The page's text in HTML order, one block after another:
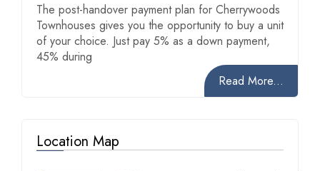
The post-handover payment plan for Cherrywoods
Townhouses gives you the opportunity to buy a unit
of your choice. Just pay 5% as a down payment,
45% during
Read More...
Location Map